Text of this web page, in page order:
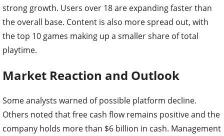
strong growth. Users over 18 are expanding faster than
the overall base. Content is also more spread out, with
the top 10 games making up a smaller share of total
playtime.
Market Reaction and Outlook
Some analysts warned of possible platform decline.
Others noted that free cash flow remains positive and the
company holds more than $6 billion in cash. Management